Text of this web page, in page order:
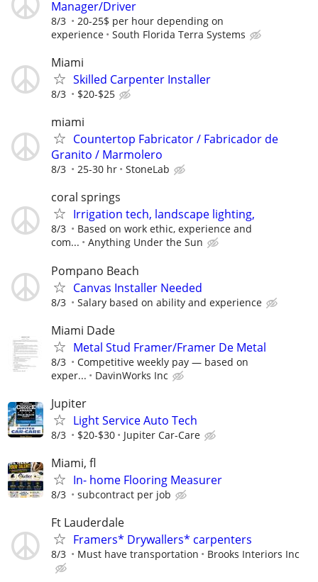
Manager/Driver
8/3
20-25$ per hour depending on
experience
South Florida Terra Systems
Miami
Skilled Carpenter Installer
8/3 $20-$25
miami
Countertop Fabricator / Fabricador de
Granito / Marmolero
8/3 25-30 hr StoneLab
coral springs
Irrigation tech, landscape lighting,
8/3
Based on work ethic, experience and
com...
Anything Under the Sun
Pompano Beach
Canvas Installer Needed
8/3 Salary based on ability and experience
Miami Dade
Metal Stud Framer/Framer De Metal
8/3
Competitive weekly pay — based on
exper...
DavinWorks Inc
Jupiter
Light Service Auto Tech
8/3 $20-$30 Jupiter Car-Care
Miami, fl
In- home Flooring Measurer
8/3 subcontract per job
Ft Lauderdale
Framers* Drywallers* carpenters
8/3 Must have transportation Brooks Interiors Inc